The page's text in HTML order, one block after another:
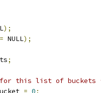
);
NULL);
;
for this list of buckets
= 0;